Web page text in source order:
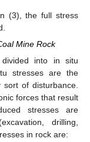
(3), the full stress
Mine Rock
into in situ
stresses are the
of disturbance.
forces that result
stresses are
drilling,
in rock are: